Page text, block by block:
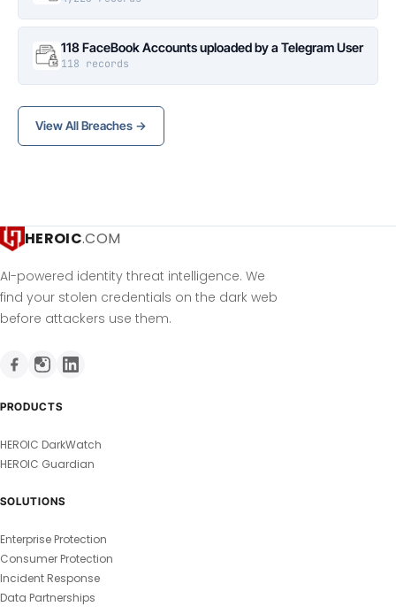
118 FaceBook Accounts uploaded by a Telegram User
118 records
View All Breaches →
HEROIC.COM
AI-powered identity threat intelligence. We
find your stolen credentials on the dark web
before attackers use them.
PRODUCTS
HEROIC DarkWatch
HEROIC Guardian
SOLUTIONS
Enterprise Protection
Consumer Protection
Incident Response
Data Partnerships